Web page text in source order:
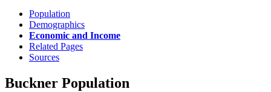
Population
Demographics
Economic and Income
Related Pages
Sources
Buckner Population